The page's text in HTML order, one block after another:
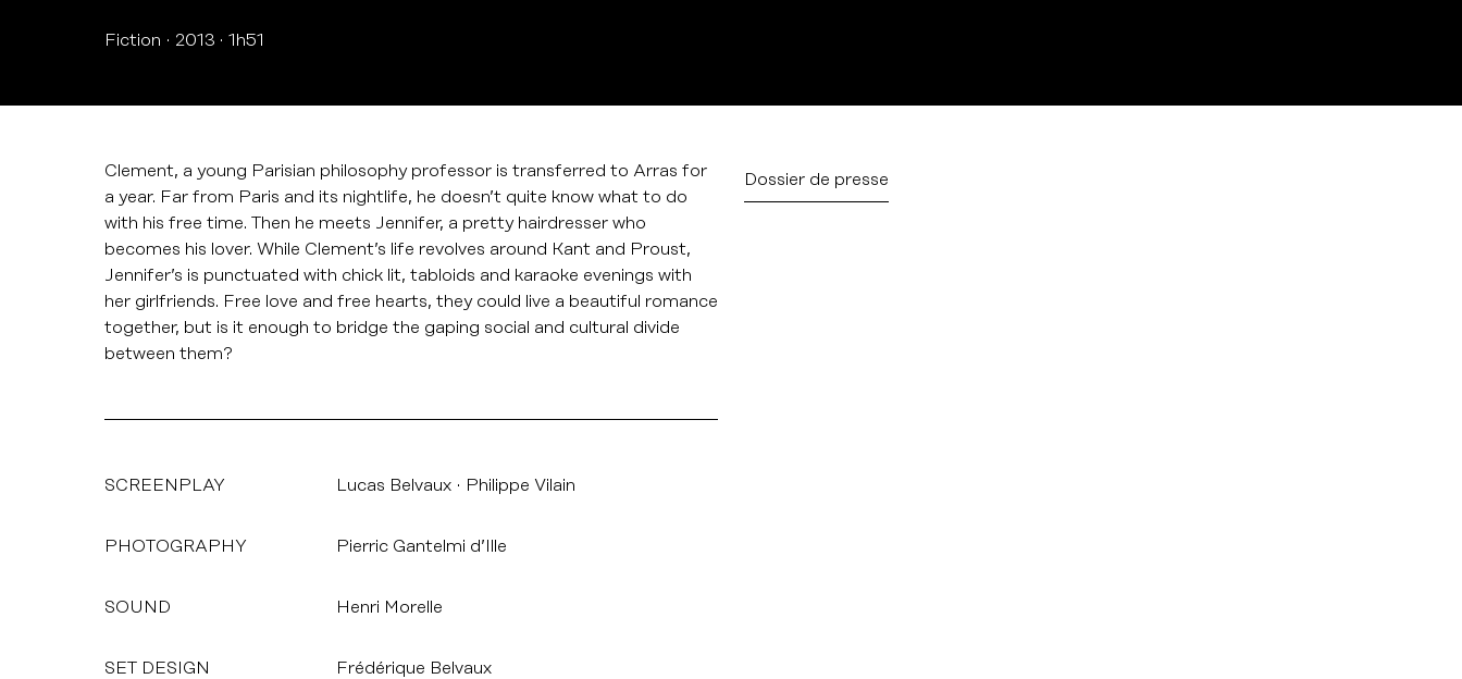
Fiction 2013 1h51
Clement, a young Parisian philosophy professor is transferred to Arras for
a year. Far from Paris and its nightlife, he doesn’t quite know what to do
with his free time. Then he meets Jennifer, a pretty hairdresser who
becomes his lover. While Clement’s life revolves around Kant and Proust,
Jennifer’s is punctuated with chick lit, tabloids and karaoke evenings with
her girlfriends. Free love and free hearts, they could live a beautiful romance
together, but is it enough to bridge the gaping social and cultural divide
between them?
SCREENPLAY Lucas Belvaux Philippe Vilain
PHOTOGRAPHY Pierric Gantelmi d’Ille
SOUND Henri Morelle
SET DESIGN Frédérique Belvaux
Dossier de presse